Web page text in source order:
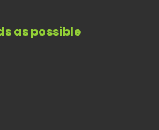
as possible